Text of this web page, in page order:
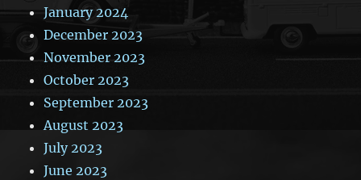
January 2024
December 2023
November 2023
October 2023
September 2023
August 2023
July 2023
June 2023